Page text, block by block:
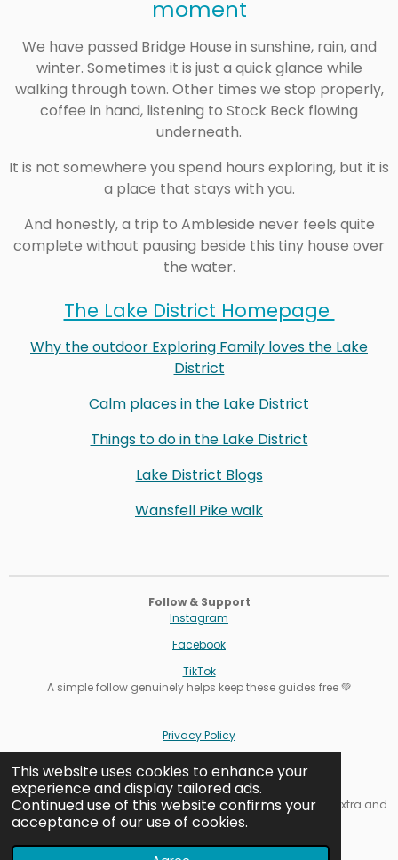
This website uses cookies to enhance your
experience and display tailored ads.
Continued use of this website confirms your
acceptance of our use of cookies.
moment
We have passed Bridge House in sunshine, rain, and
winter. Sometimes it is just a quick glance while
walking through town. Other times we stop properly,
coffee in hand, listening to Stock Beck flowing
underneath.
It is not somewhere you spend hours exploring, but it is
a place that stays with you.
And honestly, a trip to Ambleside never feels quite
complete without pausing beside this tiny house over
the water.
The Lake District Homepage
Why the outdoor Exploring Family loves the Lake
District
Calm places in the Lake District
Things to do in the Lake District
Lake District Blogs
Wansfell Pike walk
Follow & Support
Instagram
Facebook
TikTok
A simple follow genuinely helps keep these guides free 💚
Privacy Policy
Cookie Settings
Affiliate note: Some links are affiliate links. It never costs you extra and
helps keep our guides free.
Contact us